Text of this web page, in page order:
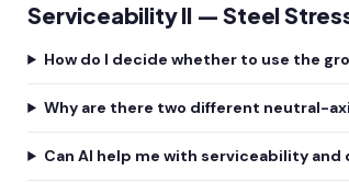
Serviceability II — Steel
How do I decide whether to use the
Why are there two different neutral-
Can AI help me with serviceability and